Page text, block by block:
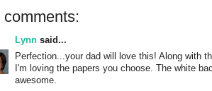
comments:
Lynn said...
Perfection...your dad will love this! Along with
I'm loving the papers you choose. The white
awesome.